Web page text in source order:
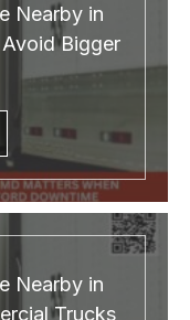
Nearby in
Bigger
Nearby in
Trucks